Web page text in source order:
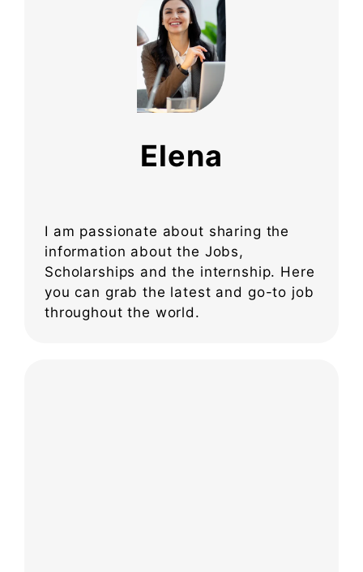
Elena
I am passionate about sharing the
information about the Jobs,
Scholarships and the internship. Here
you can grab the latest and go-to job
throughout the world.